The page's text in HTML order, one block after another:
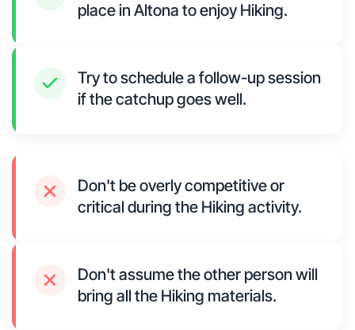
place in Altona to enjoy Hiking.
Try to schedule a follow-up session
if the catchup goes well.
Don't be overly competitive or
critical during the Hiking activity.
Don't assume the other person will
bring all the Hiking materials.